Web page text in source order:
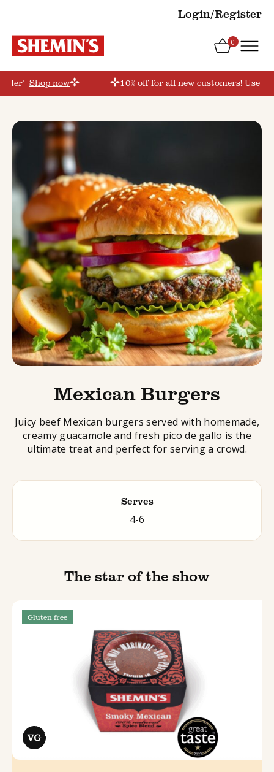
Login/Register
0
Shop now 10% off for all new customers! Use
Mexican Burgers
Juicy beef Mexican burgers served with homemade,
creamy guacamole and fresh pico de gallo is the
ultimate treat and perfect for serving a crowd.
Serves
4-6
The star of the show
Gluten free